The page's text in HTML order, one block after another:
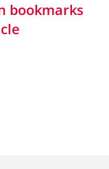
bookmarks